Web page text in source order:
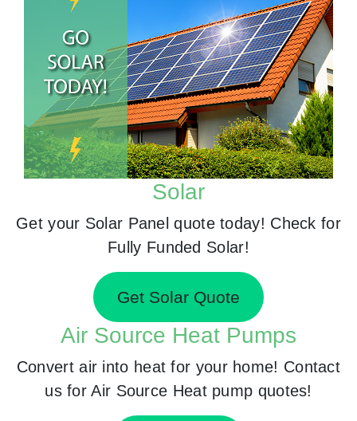
Solar
Get your Solar Panel quote today! Check for
Fully Funded Solar!
Get Solar Quote
Air Source Heat Pumps
Convert air into heat for your home! Contact
us for Air Source Heat pump quotes!